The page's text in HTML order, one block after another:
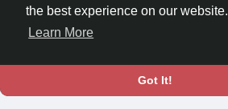
the best experience on our website.
Learn More
Got It!